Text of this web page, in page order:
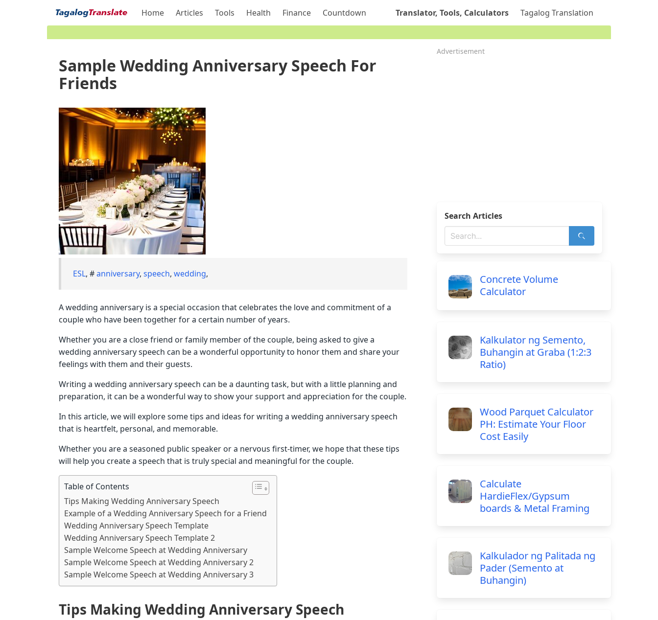
Home Articles Tools Health Finance Countdown Translator, Tools, Calculators Tagalog Translation
Sample Wedding Anniversary Speech For
Friends
ESL, #anniversary, speech, wedding,
A wedding anniversary is a special occasion that celebrates the love and commitment of a
couple who have been together for a certain number of years.
Whether you are a close friend or family member of the couple, being asked to give a
wedding anniversary speech can be a wonderful opportunity to honor them and share your
feelings with them and their guests.
Writing a wedding anniversary speech can be a daunting task, but with a little planning and
preparation, it can be a wonderful way to show your support and appreciation for the couple.
In this article, we will explore some tips and ideas for writing a wedding anniversary speech
that is heartfelt, personal, and memorable.
Whether you are a seasoned public speaker or a nervous first-timer, we hope that these tips
will help you create a speech that is truly special and meaningful for the couple.
Table of Contents
Tips Making Wedding Anniversary Speech
Example of a Wedding Anniversary Speech for a Friend
Wedding Anniversary Speech Template
Wedding Anniversary Speech Template 2
Sample Welcome Speech at Wedding Anniversary
Sample Welcome Speech at Wedding Anniversary 2
Sample Welcome Speech at Wedding Anniversary 3
Tips Making Wedding Anniversary Speech
Advertisement
Search Articles
Concrete Volume
Calculator
Kalkulator ng Semento,
Buhangin at Graba (1:2:3
Ratio)
Wood Parquet Calculator
PH: Estimate Your Floor
Cost Easily
Calculate
HardieFlex/Gypsum
boards & Metal Framing
Kalkulador ng Palitada ng
Pader (Semento at
Buhangin)